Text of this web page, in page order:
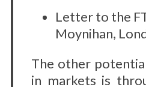
Letter to the
Moynihan,
The other
in markets is